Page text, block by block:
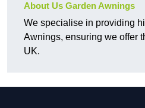
About Us Garden Awnings
We specialise in providing
Awnings, ensuring we offer
UK.